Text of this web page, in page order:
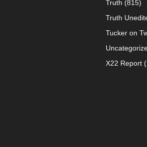
Truth (815)
Truth
Tucker on
X22 Report